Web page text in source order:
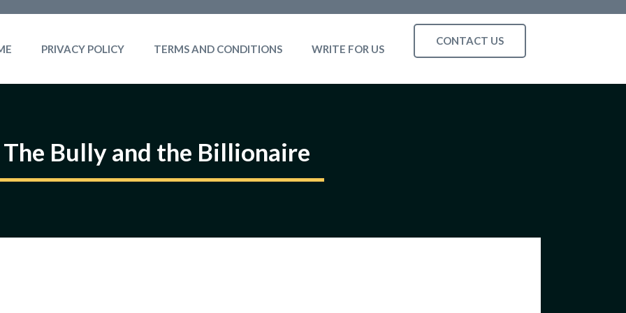
PRIVACY POLICY TERMS AND CONDITIONS WRITE FOR US
CONTACT US
The Bully and the Billionaire